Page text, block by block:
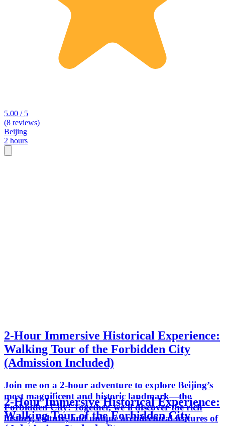
5.00 / 5
(8 reviews)
Beijing
2 hours
2-Hour Immersive Historical Experience:
Walking Tour of the Forbidden City
(Admission Included)
Join me on a 2-hour adventure to explore Beijing’s
most magnificent and historic landmark—the
Forbidden City! Together, we’ll discover the rich
history, culture, and unique architectural features of
2-Hour Immersive Historical Experience:
Walking Tour of the Forbidden City